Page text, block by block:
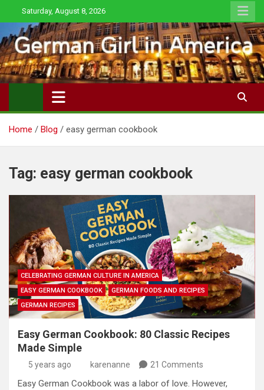
to
content
Saturday, August 8, 2026
Home Blog easy german cookbook
Tag: easy german cookbook
CELEBRATING GERMAN CULTURE IN AMERICA
EASY GERMAN COOKBOOK
GERMAN FOODS AND RECIPES
GERMAN RECIPES
Easy German Cookbook: 80 Classic Recipes
Made Simple
5 years ago karenanne 21 Comments
Easy German Cookbook was a labor of love. However,